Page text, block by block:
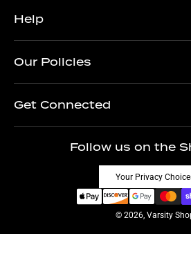
Help
Our Policies
Get Connected
Follow us on the
Your Privacy
© 2026, Varsity